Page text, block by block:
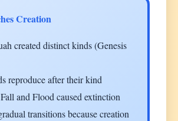
Creation
created distinct kinds (Genesis
reproduce after their kind
and Flood caused extinction
transitions because creation